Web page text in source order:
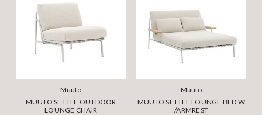
Muuto
MUUTO SETTLE OUTDOOR
LOUNGE CHAIR
Muuto
MUUTO SETTLE LOUNGE BED W
/ARMREST